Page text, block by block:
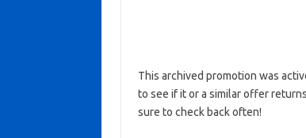
This archived promotion was
to see if it or a similar offer
sure to check back often!